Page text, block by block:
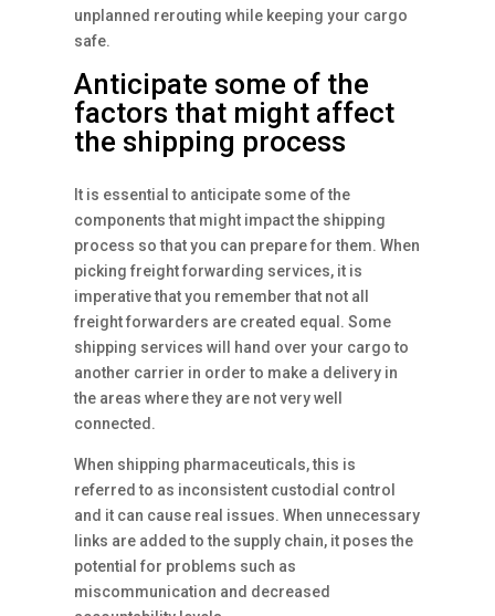
unplanned rerouting while keeping your cargo
safe.
Anticipate some of the
factors that might affect
the shipping process
It is essential to anticipate some of the
components that might impact the shipping
process so that you can prepare for them. When
picking freight forwarding services, it is
imperative that you remember that not all
freight forwarders are created equal. Some
shipping services will hand over your cargo to
another carrier in order to make a delivery in
the areas where they are not very well
connected.
When shipping pharmaceuticals, this is
referred to as inconsistent custodial control
and it can cause real issues. When unnecessary
links are added to the supply chain, it poses the
potential for problems such as
miscommunication and decreased